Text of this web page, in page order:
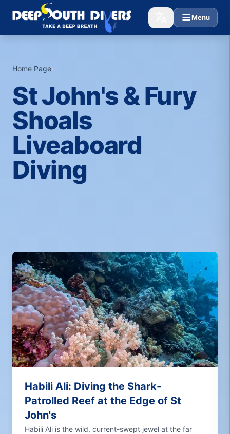
Menu
Home Page›
St John's & Fury
Shoals
Liveaboard
Diving
Habili Ali: Diving the Shark-
Patrolled Reef at the Edge of St
John's
Habili Ali is the wild, current-swept jewel at the far